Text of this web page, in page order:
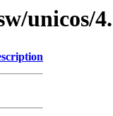
unicos/